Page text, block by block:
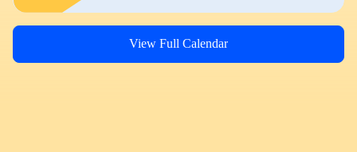
View Full Calendar